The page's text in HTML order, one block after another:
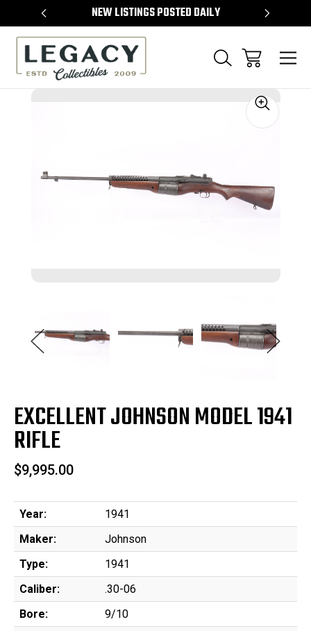
NEW LISTINGS POSTED DAILY
EXCELLENT JOHNSON MODEL 1941
RIFLE
$9,995.00
Year:
1941
Maker:
Johnson
Type:
1941
Caliber:
.30-06
Bore:
9/10